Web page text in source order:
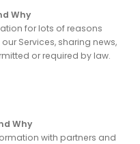
Why
for lots of reasons
Services, sharing news,
or required by law.
Why
with partners and